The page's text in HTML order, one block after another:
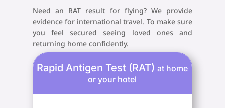
Need an RAT result for flying? We provide
evidence for international travel. To make sure
you feel secured seeing loved ones and
returning home confidently.
Rapid Antigen Test (RAT)at home
or your hotel